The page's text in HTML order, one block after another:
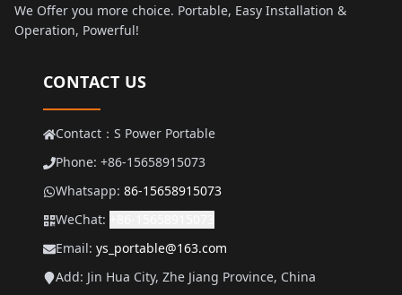
We Offer you more choice. Portable, Easy Installation &
Operation, Powerful!
CONTACT US
Contact：S Power Portable
Phone: +86-15658915073
Whatsapp: 86-15658915073
WeChat:
Email: ys_portable@163.com
Add: Jin Hua City, Zhe Jiang Province, China